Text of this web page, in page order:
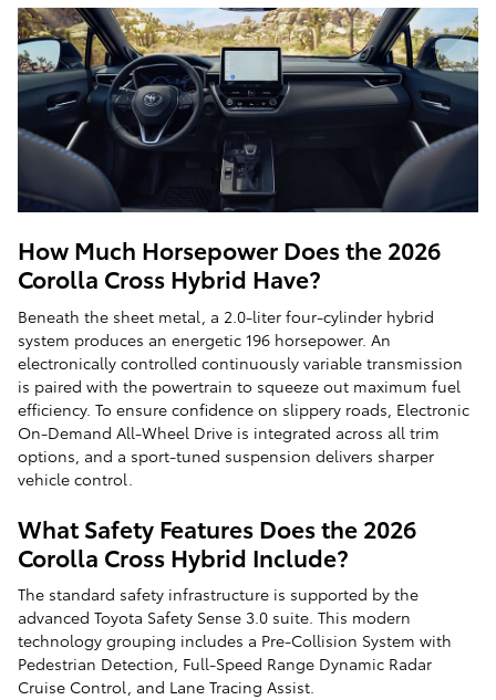
How Much Horsepower Does the 2026
Corolla Cross Hybrid Have?
Beneath the sheet metal, a 2.0-liter four-cylinder hybrid
system produces an energetic 196 horsepower. An
electronically controlled continuously variable transmission
is paired with the powertrain to squeeze out maximum fuel
efficiency. To ensure confidence on slippery roads, Electronic
On-Demand All-Wheel Drive is integrated across all trim
options, and a sport-tuned suspension delivers sharper
vehicle control.
What Safety Features Does the 2026
Corolla Cross Hybrid Include?
The standard safety infrastructure is supported by the
advanced Toyota Safety Sense 3.0 suite. This modern
technology grouping includes a Pre-Collision System with
Pedestrian Detection, Full-Speed Range Dynamic Radar
Cruise Control, and Lane Tracing Assist.